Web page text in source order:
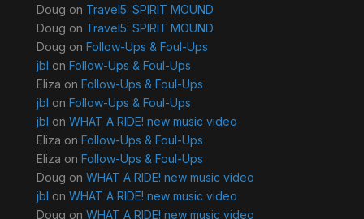
Doug on Travel5: SPIRIT MOUND
Doug on Travel5: SPIRIT MOUND
Doug on Follow-Ups & Foul-Ups
jbl on Follow-Ups & Foul-Ups
Eliza on Follow-Ups & Foul-Ups
jbl on Follow-Ups & Foul-Ups
jbl on WHAT A RIDE! new music video
Eliza on Follow-Ups & Foul-Ups
Eliza on Follow-Ups & Foul-Ups
Doug on WHAT A RIDE! new music video
jbl on WHAT A RIDE! new music video
Doug on WHAT A RIDE! new music video